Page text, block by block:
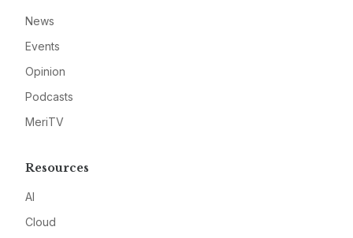
News
Events
Opinion
Podcasts
MeriTV
Resources
AI
Cloud